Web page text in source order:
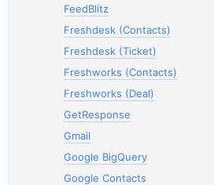
FeedBlitz
Freshdesk (Contacts)
Freshdesk (Ticket)
Freshworks (Contacts)
Freshworks (Deal)
GetResponse
Gmail
Google BigQuery
Google Contacts